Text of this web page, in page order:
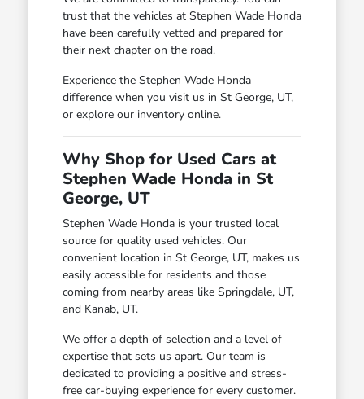
trust that the vehicles at Stephen Wade Honda
have been carefully vetted and prepared for
their next chapter on the road.
Experience the Stephen Wade Honda
difference when you visit us in St George, UT,
or explore our inventory online.
Why Shop for Used Cars at
Stephen Wade Honda in St
George, UT
Stephen Wade Honda is your trusted local
source for quality used vehicles. Our
convenient location in St George, UT, makes us
easily accessible for residents and those
coming from nearby areas like Springdale, UT,
and Kanab, UT.
We offer a depth of selection and a level of
expertise that sets us apart. Our team is
dedicated to providing a positive and stress-
free car-buying experience for every customer.